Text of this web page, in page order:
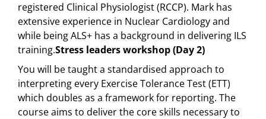
registered Clinical Physiologist (RCCP). Mark has
extensive experience in Nuclear Cardiology and
while being ALS+ has a background in delivering ILS
training.Stress leaders workshop (Day 2)
You will be taught a standardised approach to
interpreting every Exercise Tolerance Test (ETT)
which doubles as a framework for reporting. The
course aims to deliver the core skills necessary to